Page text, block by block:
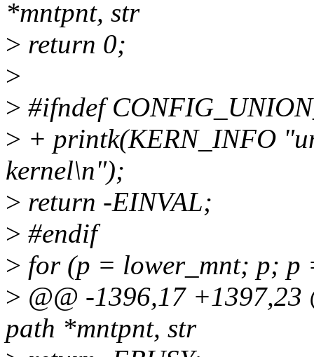
*mntpnt, str
> return 0;
>
> #ifndef
> + printk(KERN_INFO
kernel\n");
> return -EINVAL;
> #endif
> for (p = lower_mnt; p; p
> @@ -1396,17 +1397,23
path *mntpnt, str